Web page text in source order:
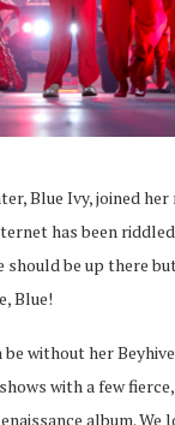
Blue Ivy, joined
has been
be up there
Blue!
without her
with a few
album. We